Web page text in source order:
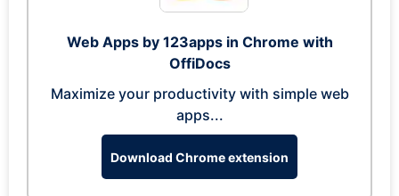
Web Apps by 123apps in Chrome with
OffiDocs
Maximize your productivity with simple web
apps...
Download Chrome extension